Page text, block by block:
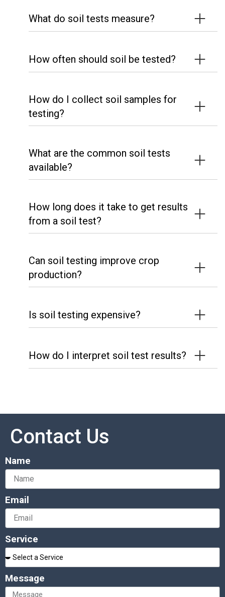
What do soil tests measure?
How often should soil be tested?
How do I collect soil samples for
testing?
What are the common soil tests
available?
How long does it take to get results
from a soil test?
Can soil testing improve crop
production?
Is soil testing expensive?
How do I interpret soil test results?
Contact Us
Name
Email
Service
Message